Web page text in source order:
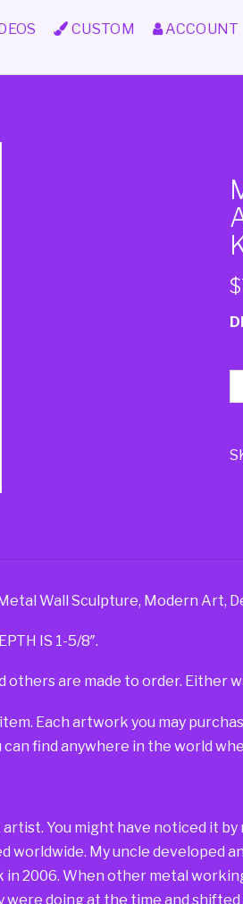
CUSTOM ACCOUNT
$
Wall Sculpture, Modern Art,
IS 1-5/8″.
are made to order. Either
Each artwork you may
find anywhere in the world
You might have noticed it
worldwide. My uncle developed
2006. When other metal
doing at the time and